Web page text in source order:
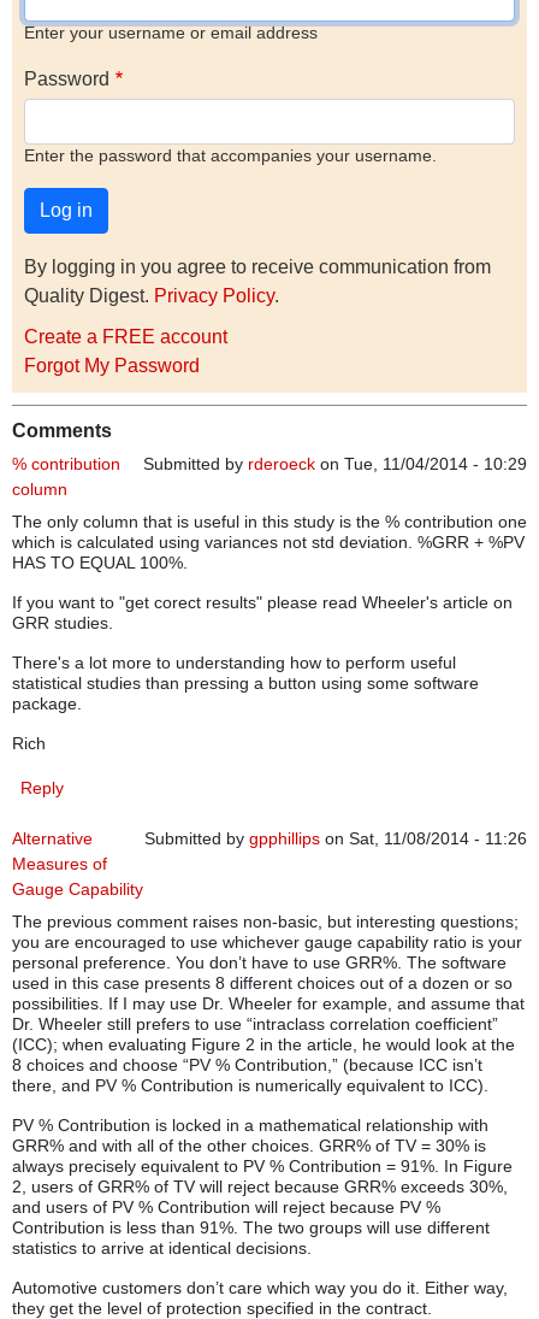
Enter your username or email address
Password
Enter the password that accompanies your username.
By logging in you agree to receive communication from
Quality Digest. Privacy Policy.
Create a FREE account
Forgot My Password
Comments
Submitted by rderoeck on Tue, 11/04/2014 - 10:29
% contribution
column
The only column that is useful in this study is the % contribution one
which is calculated using variances not std deviation. %GRR + %PV
HAS TO EQUAL 100%.
If you want to "get corect results" please read Wheeler's article on
GRR studies.
There's a lot more to understanding how to perform useful
statistical studies than pressing a button using some software
package.
Rich
Reply
Submitted by gpphillips on Sat, 11/08/2014 - 11:26
Alternative
Measures of
Gauge Capability
The previous comment raises non-basic, but interesting questions;
you are encouraged to use whichever gauge capability ratio is your
personal preference. You don’t have to use GRR%. The software
used in this case presents 8 different choices out of a dozen or so
possibilities. If I may use Dr. Wheeler for example, and assume that
Dr. Wheeler still prefers to use “intraclass correlation coefficient”
(ICC); when evaluating Figure 2 in the article, he would look at the
8 choices and choose “PV % Contribution,” (because ICC isn’t
there, and PV % Contribution is numerically equivalent to ICC).
PV % Contribution is locked in a mathematical relationship with
GRR% and with all of the other choices. GRR% of TV = 30% is
always precisely equivalent to PV % Contribution = 91%. In Figure
2, users of GRR% of TV will reject because GRR% exceeds 30%,
and users of PV % Contribution will reject because PV %
Contribution is less than 91%. The two groups will use different
statistics to arrive at identical decisions.
Automotive customers don’t care which way you do it. Either way,
they get the level of protection specified in the contract.